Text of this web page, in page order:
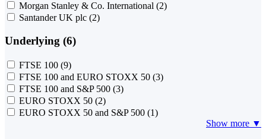
Morgan Stanley & Co. International (2)
Santander UK plc (2)
Underlying (6)
FTSE 100 (9)
FTSE 100 and EURO STOXX 50 (3)
FTSE 100 and S&P 500 (3)
EURO STOXX 50 (2)
EURO STOXX 50 and S&P 500 (1)
Show more ▼